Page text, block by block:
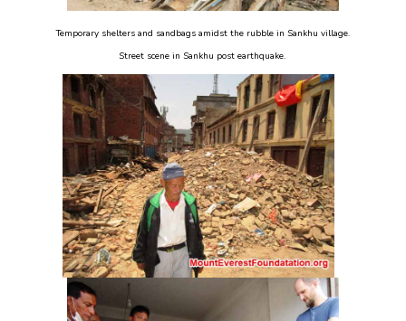
Temporary shelters and sandbags amidst the rubble in Sankhu village.
Street scene in Sankhu post earthquake.